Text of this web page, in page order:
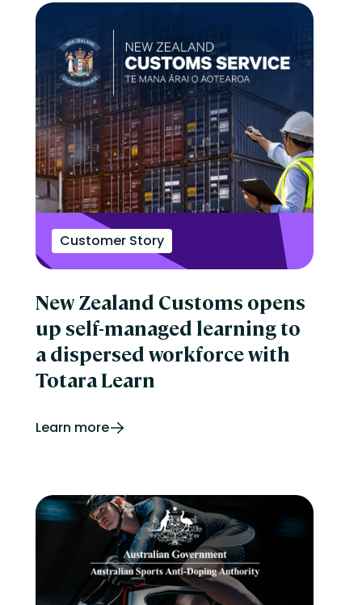
Customer Story
New Zealand Customs opens
up self-managed learning to
a dispersed workforce with
Totara Learn
Learn more